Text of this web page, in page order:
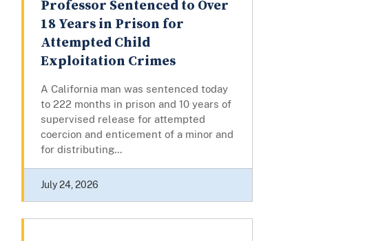
Professor Sentenced to Over
18 Years in Prison for
Attempted Child
Exploitation Crimes
A California man was sentenced today
to 222 months in prison and 10 years of
supervised release for attempted
coercion and enticement of a minor and
for distributing...
July 24, 2026